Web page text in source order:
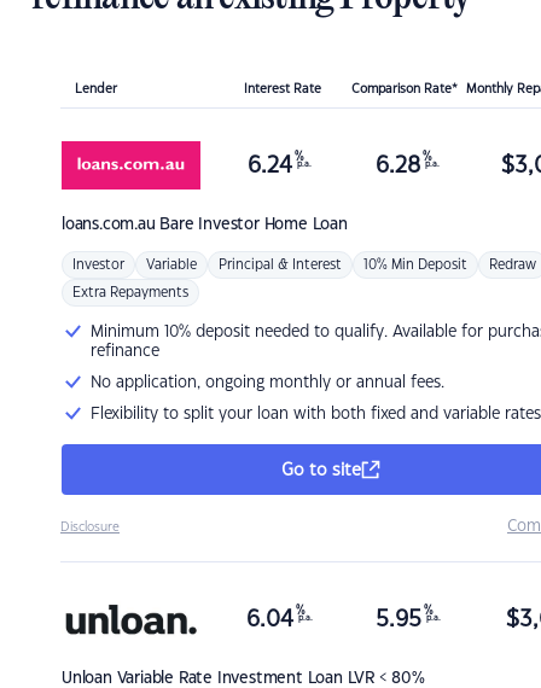
Lender Interest Rate Comparison Rate* Monthly
loans.com.au Bare Investor Home Loan
6.24 %
p.a. 6.28 %
p.a. $
Investor Variable Principal & Interest 10% Min Deposit Redraw
Extra Repayments
Minimum 10% deposit needed to qualify. Available for
refinance
No application, ongoing monthly or annual fees.
Flexibility to split your loan with both fixed and variable rates
Go to site
Disclosure
Unloan Variable Rate Investment Loan LVR < 80%
6.04 %
p.a. 5.95 %
p.a. $